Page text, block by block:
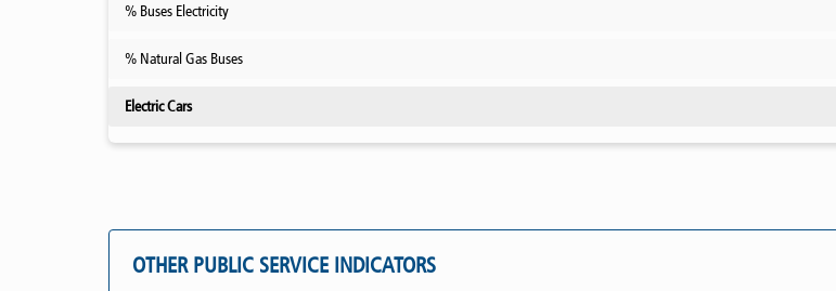
% Buses Electricity
% Natural Gas Buses
Electric Cars
OTHER PUBLIC SERVICE INDICATORS